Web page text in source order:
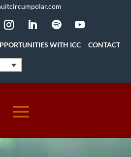
WITH ICC CONTACT